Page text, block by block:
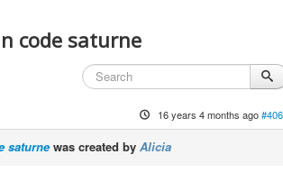
code saturne
16 years 4 months ago
saturnewas created byAlicia